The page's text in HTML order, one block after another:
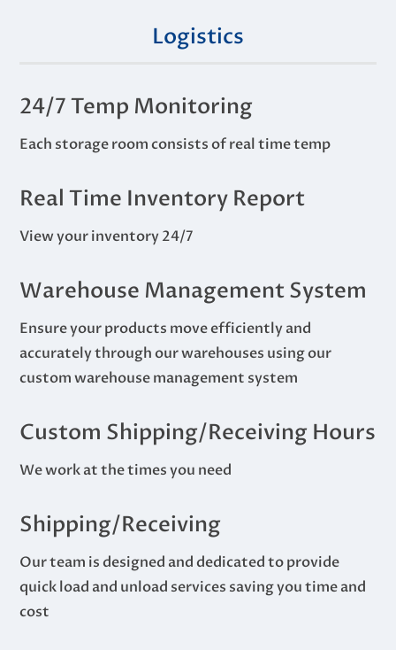
Logistics
24/7 Temp Monitoring
Each storage room consists of real time temp
Real Time Inventory Report
View your inventory 24/7
Warehouse Management System
Ensure your products move efficiently and
accurately through our warehouses using our
custom warehouse management system
Custom Shipping/Receiving Hours
We work at the times you need
Shipping/Receiving
Our team is designed and dedicated to provide
quick load and unload services saving you time and
cost